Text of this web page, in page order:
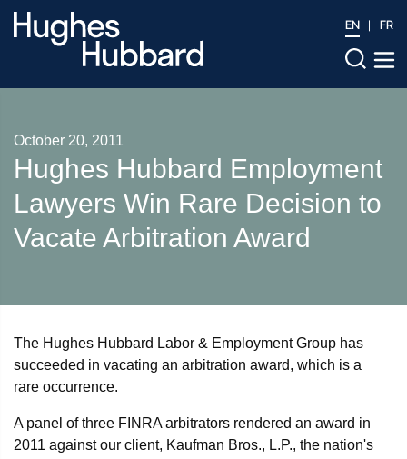
EN FR
October 20, 2011
Hughes Hubbard Employment
Lawyers Win Rare Decision to
Vacate Arbitration Award
The Hughes Hubbard Labor & Employment Group has
succeeded in vacating an arbitration award, which is a
rare occurrence.
A panel of three FINRA arbitrators rendered an award in
2011 against our client, Kaufman Bros., L.P., the nation's